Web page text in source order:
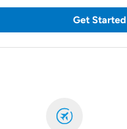
Get Started